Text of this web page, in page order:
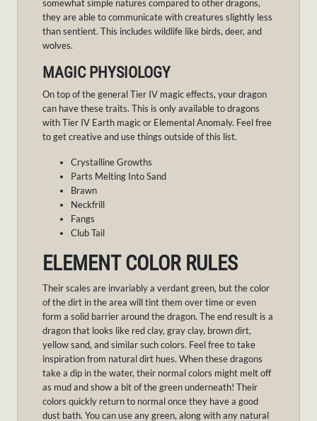
somewhat simple natures compared to other dragons,
they are able to communicate with creatures slightly less
than sentient. This includes wildlife like birds, deer, and
wolves.
MAGIC PHYSIOLOGY
On top of the general Tier IV magic effects, your dragon
can have these traits. This is only available to dragons
with Tier IV Earth magic or Elemental Anomaly. Feel free
to get creative and use things outside of this list.
Crystalline Growths
Parts Melting Into Sand
Brawn
Neckfrill
Fangs
Club Tail
ELEMENT COLOR RULES
Their scales are invariably a verdant green, but the color
of the dirt in the area will tint them over time or even
form a solid barrier around the dragon. The end result is a
dragon that looks like red clay, gray clay, brown dirt,
yellow sand, and similar such colors. Feel free to take
inspiration from natural dirt hues. When these dragons
take a dip in the water, their normal colors might melt off
as mud and show a bit of the green underneath! Their
colors quickly return to normal once they have a good
dust bath. You can use any green, along with any natural